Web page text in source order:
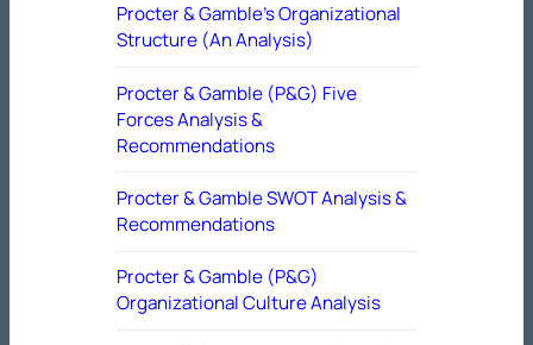
Procter & Gamble’s Organizational
Structure (An Analysis)
Procter & Gamble (P&G) Five
Forces Analysis &
Recommendations
Procter & Gamble SWOT Analysis &
Recommendations
Procter & Gamble (P&G)
Organizational Culture Analysis